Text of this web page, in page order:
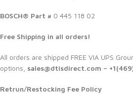
BOSCH® Part # 0 445 118 02
Free Shipping in all orders!
All orders are shipped FREE VIA UPS
options, sales@dtisdirect.com –
Retrun/Restocking Fee Policy